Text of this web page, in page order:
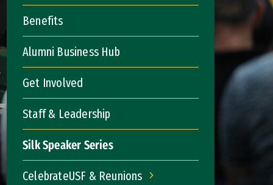
Benefits
Alumni Business Hub
Get Involved
Staff & Leadership
Silk Speaker Series
CelebrateUSF & Reunions